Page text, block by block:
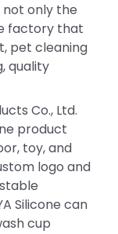
not only the
factory that
pet cleaning
quality
Co., Ltd.
product
toy, and
logo and
Silicone can
cup